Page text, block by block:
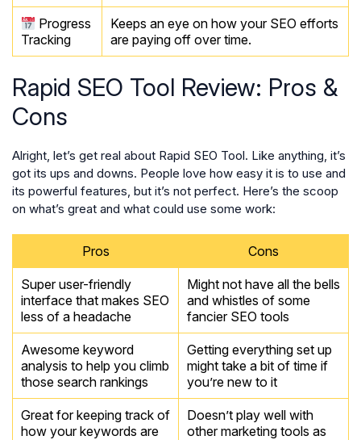
Progress
Tracking
Keeps an eye on how your SEO efforts
are paying off over time.
Rapid SEO Tool Review: Pros &
Cons
Alright, let’s get real about Rapid SEO Tool. Like anything, it’s
got its ups and downs. People love how easy it is to use and
its powerful features, but it’s not perfect. Here’s the scoop
on what’s great and what could use some work:
Pros Cons
Super user-friendly
interface that makes SEO
less of a headache
Might not have all the bells
and whistles of some
fancier SEO tools
Awesome keyword
analysis to help you climb
those search rankings
Getting everything set up
might take a bit of time if
you’re new to it
Great for keeping track of
how your keywords are
Doesn’t play well with
other marketing tools as